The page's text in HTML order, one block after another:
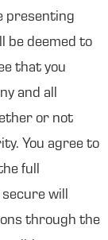
presenting
be deemed to
that you
and all
or not
You agree to
full
will
through the